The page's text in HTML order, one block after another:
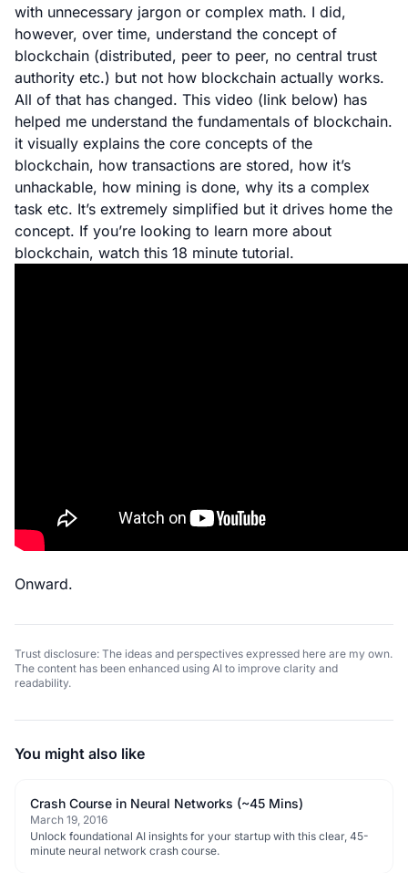
with unnecessary jargon or complex math. I did,
however, over time, understand the concept of
blockchain (distributed, peer to peer, no central trust
authority etc.) but not how blockchain actually works.
All of that has changed. This video (link below) has
helped me understand the fundamentals of blockchain.
it visually explains the core concepts of the
blockchain, how transactions are stored, how it’s
unhackable, how mining is done, why its a complex
task etc. It’s extremely simplified but it drives home the
concept. If you’re looking to learn more about
blockchain, watch this 18 minute tutorial.
Onward.
Trust disclosure: The ideas and perspectives expressed here are my own.
The content has been enhanced using AI to improve clarity and
readability.
You might also like
Crash Course in Neural Networks (~45 Mins)
March 19, 2016
Unlock foundational AI insights for your startup with this clear, 45-
minute neural network crash course.